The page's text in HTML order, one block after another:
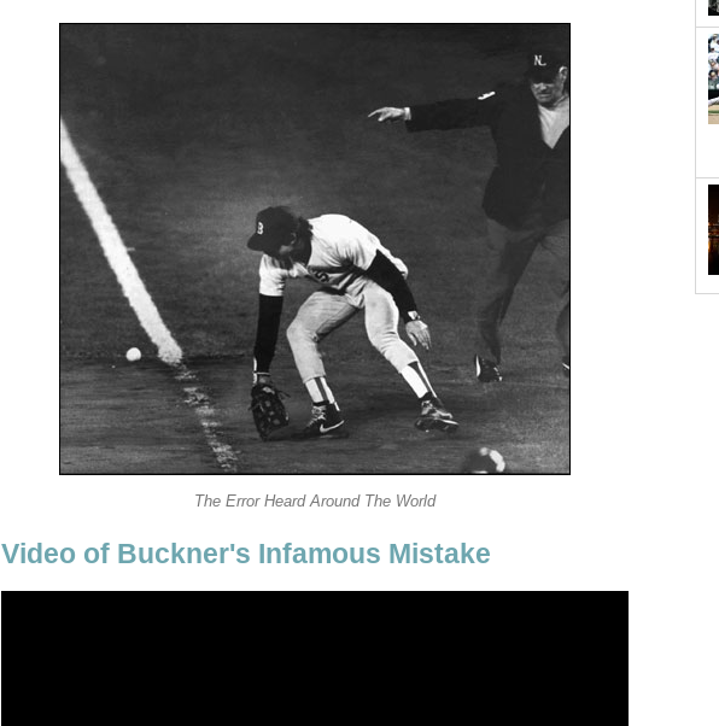
The Error Heard Around The World
Video of Buckner's Infamous Mistake